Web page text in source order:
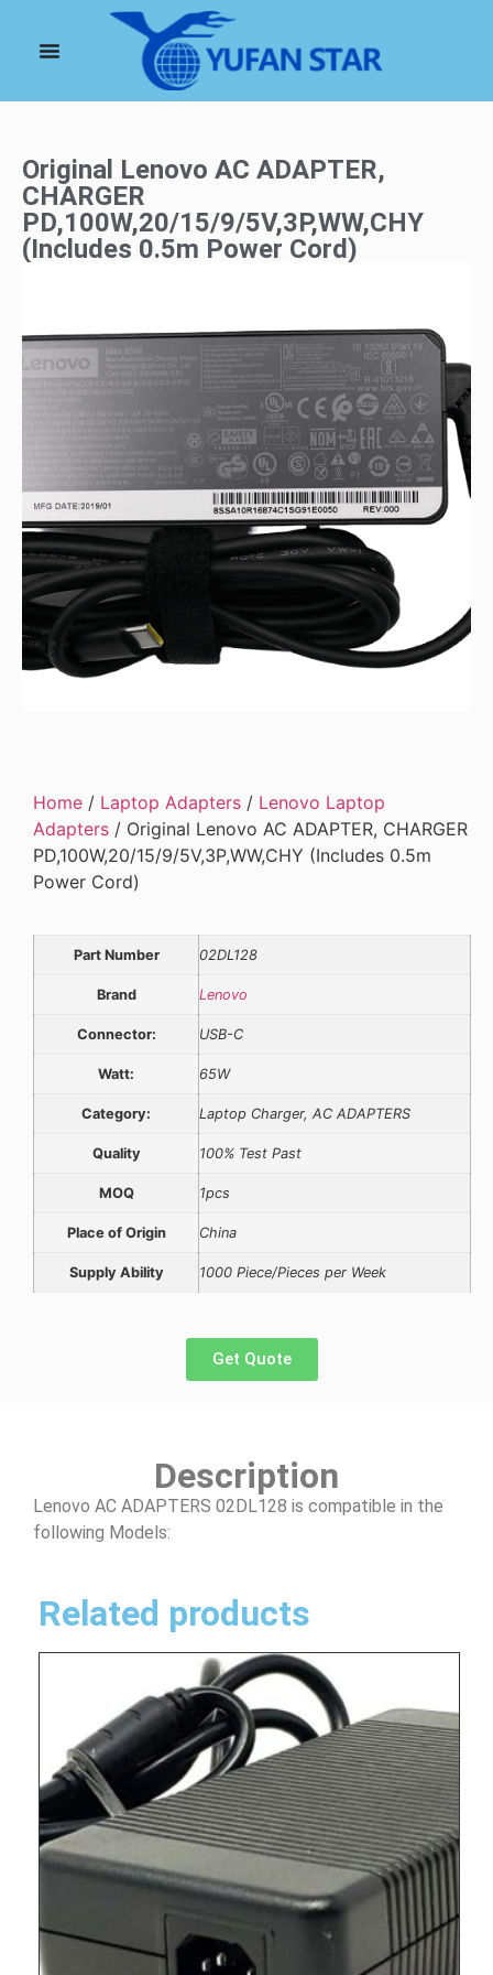
Original Lenovo AC ADAPTER,
CHARGER
PD,100W,20/15/9/5V,3P,WW,CHY
(Includes 0.5m Power Cord)
Home / Laptop Adapters / Lenovo Laptop
Adapters / Original Lenovo AC ADAPTER, CHARGER
PD,100W,20/15/9/5V,3P,WW,CHY (Includes 0.5m
Power Cord)
Part Number 02DL128
Brand Lenovo
Connector: USB-C
Watt: 65W
Category: Laptop Charger, AC ADAPTERS
Quality 100% Test Past
MOQ 1pcs
Place of Origin China
Supply Ability 1000 Piece/Pieces per Week
Get Quote
Description
Lenovo AC ADAPTERS 02DL128 is compatible in the
following Models:
Related products